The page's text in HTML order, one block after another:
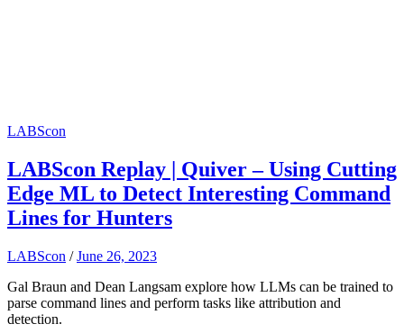
LABScon
LABScon Replay | Quiver – Using Cutting
Edge ML to Detect Interesting Command
Lines for Hunters
LABScon / June 26, 2023
Gal Braun and Dean Langsam explore how LLMs can be trained to
parse command lines and perform tasks like attribution and
detection.